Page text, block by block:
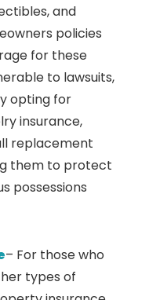
and
policies
for these
to lawsuits,
opting for
insurance,
replacement
them to protect
possessions
– For those who
types of